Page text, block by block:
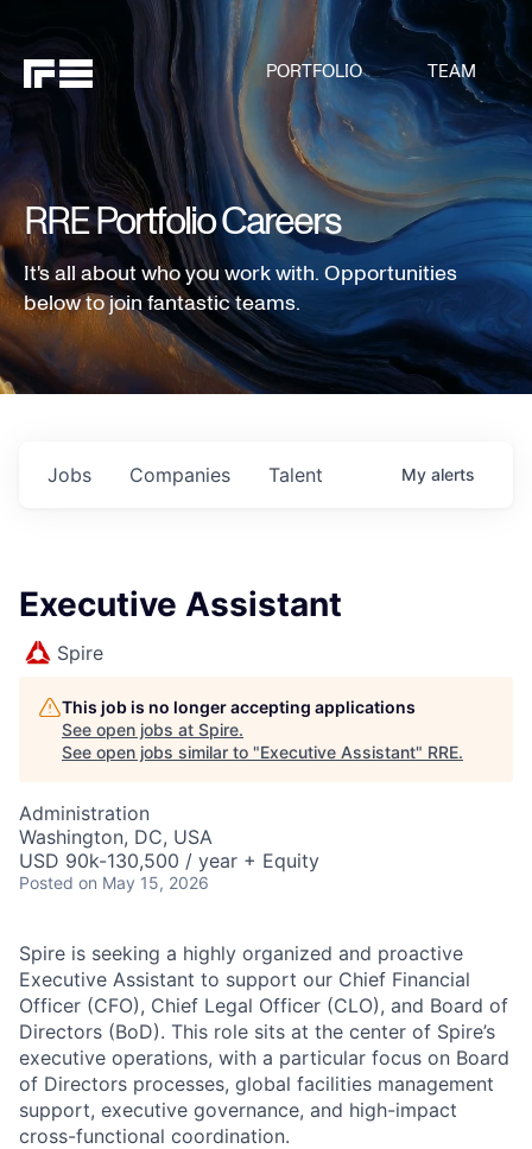
PORTFOLIO TEAM
RRE Portfolio Careers
It's all about who you work with. Opportunities
below to join fantastic teams.
Jobs Companies Talent My alerts
Executive Assistant
Spire
This job is no longer accepting applications
See open jobs at Spire.
See open jobs similar to "Executive Assistant" RRE.
Administration
Washington, DC, USA
USD 90k-130,500 / year + Equity
Posted on May 15, 2026
Spire is seeking a highly organized and proactive
Executive Assistant to support our Chief Financial
Officer (CFO), Chief Legal Officer (CLO), and Board of
Directors (BoD). This role sits at the center of Spire’s
executive operations, with a particular focus on Board
of Directors processes, global facilities management
support, executive governance, and high-impact
cross-functional coordination.